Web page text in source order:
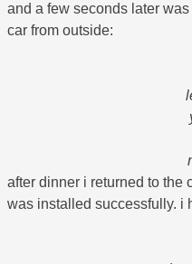
and a few seconds later
car from outside:
after dinner i returned to the
was installed successfully. i